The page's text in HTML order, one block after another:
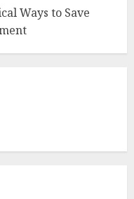
Ways to Save